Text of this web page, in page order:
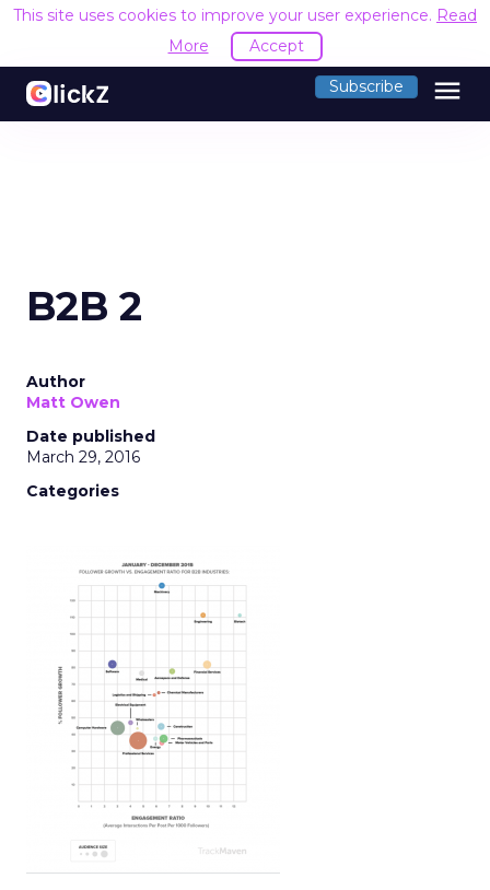
This site uses cookies to improve your user experience. Read
More
Accept
Subscribe menu
B2B 2
Author
Matt Owen
Date published
March 29, 2016
Categories